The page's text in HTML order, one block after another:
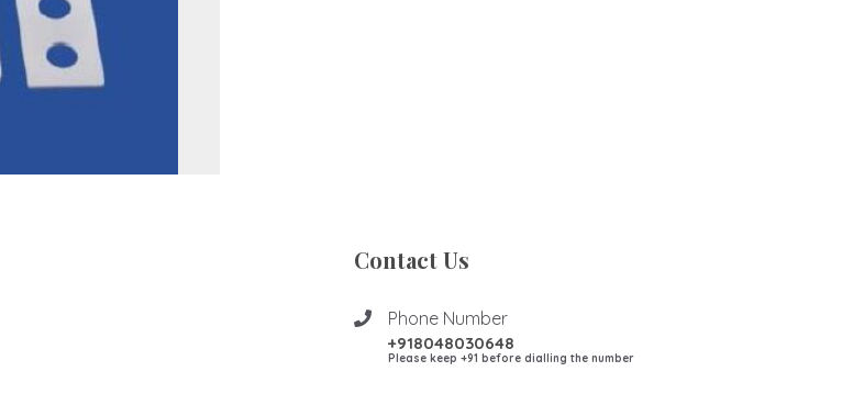
Contact Us
Phone Number
+918048030648
Please keep +91 before dialling the number